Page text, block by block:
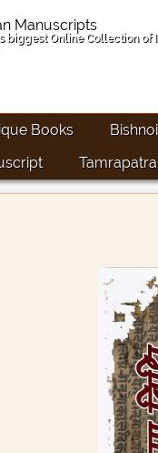
biggest Online Collection of
Books